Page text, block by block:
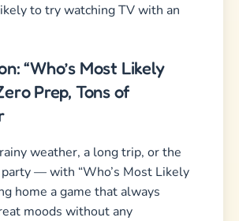
to try watching TV with an
“Who’s Most Likely
Prep, Tons of
weather, a long trip, or the
— with “Who’s Most Likely
home a game that always
moods without any